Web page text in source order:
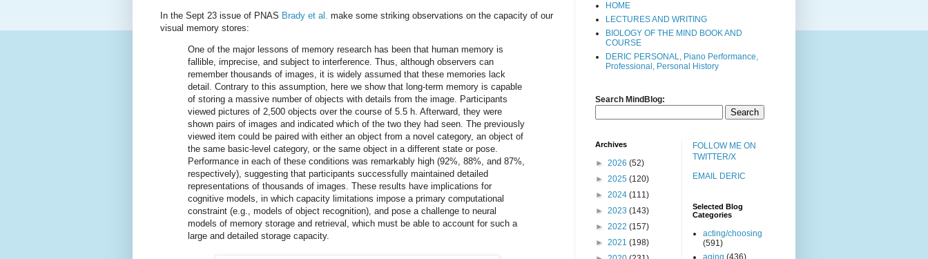
In the Sept 23 issue of PNAS Brady et al. make some striking observations on the capacity of our
visual memory stores:
One of the major lessons of memory research has been that human memory is
fallible, imprecise, and subject to interference. Thus, although observers can
remember thousands of images, it is widely assumed that these memories lack
detail. Contrary to this assumption, here we show that long-term memory is capable
of storing a massive number of objects with details from the image. Participants
viewed pictures of 2,500 objects over the course of 5.5 h. Afterward, they were
shown pairs of images and indicated which of the two they had seen. The previously
viewed item could be paired with either an object from a novel category, an object of
the same basic-level category, or the same object in a different state or pose.
Performance in each of these conditions was remarkably high (92%, 88%, and 87%,
respectively), suggesting that participants successfully maintained detailed
representations of thousands of images. These results have implications for
cognitive models, in which capacity limitations impose a primary computational
constraint (e.g., models of object recognition), and pose a challenge to neural
models of memory storage and retrieval, which must be able to account for such a
large and detailed storage capacity.
HOME
LECTURES AND WRITING
BIOLOGY OF THE MIND BOOK AND
COURSE
DERIC PERSONAL, Piano Performance,
Professional, Personal History
Search MindBlog:
Archives
► 2026 (52)
► 2025 (120)
► 2024 (111)
► 2023 (143)
► 2022 (157)
► 2021 (198)
FOLLOW ME ON
TWITTER/X
EMAIL DERIC
Selected Blog
Categories
acting/choosing
(591)